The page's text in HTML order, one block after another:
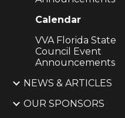
Calendar
VVA Florida State
Council Event
Announcements
NEWS & ARTICLES
OUR SPONSORS